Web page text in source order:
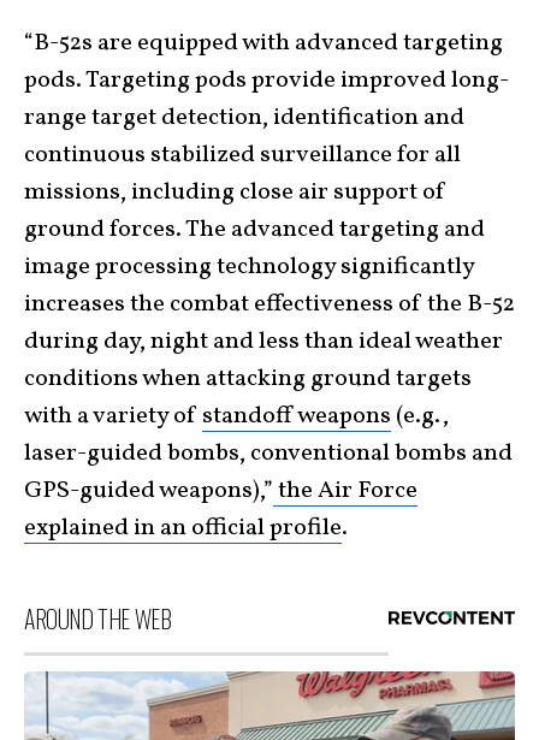
“B-52s are equipped with advanced targeting
pods. Targeting pods provide improved long-
range target detection, identification and
continuous stabilized surveillance for all
missions, including close air support of
ground forces. The advanced targeting and
image processing technology significantly
increases the combat effectiveness of the B-52
during day, night and less than ideal weather
conditions when attacking ground targets
with a variety of standoff weapons (e.g.,
laser-guided bombs, conventional bombs and
GPS-guided weapons),”the Air Force
explained in an official profile.
AROUND THE WEB